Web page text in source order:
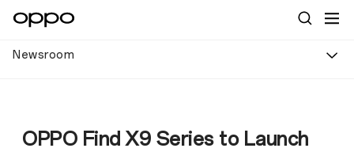
Newsroom
OPPO Find X9 Series to Launch